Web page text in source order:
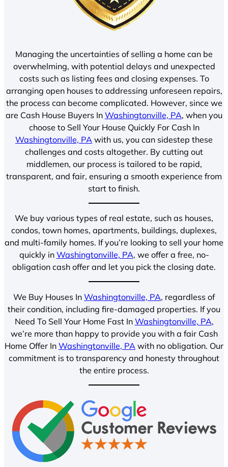
Managing the uncertainties of selling a home can be
overwhelming, with potential delays and unexpected
costs such as listing fees and closing expenses. To
arranging open houses to addressing unforeseen repairs,
the process can become complicated. However, since we
are Cash House Buyers In Washingtonville, PA, when you
choose to Sell Your House Quickly For Cash In
Washingtonville, PA with us, you can sidestep these
challenges and costs altogether. By cutting out
middlemen, our process is tailored to be rapid,
transparent, and fair, ensuring a smooth experience from
start to finish.
We buy various types of real estate, such as houses,
condos, town homes, apartments, buildings, duplexes,
and multi-family homes. If you’re looking to sell your home
quickly in Washingtonville, PA, we offer a free, no-
obligation cash offer and let you pick the closing date.
We Buy Houses In Washingtonville, PA, regardless of
their condition, including fire-damaged properties. If you
Need To Sell Your Home Fast In Washingtonville, PA,
we’re more than happy to provide you with a fair Cash
Home Offer In Washingtonville, PA with no obligation. Our
commitment is to transparency and honesty throughout
the entire process.